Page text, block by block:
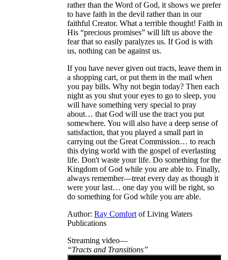
rather than the Word of God, it shows we prefer
to have faith in the devil rather than in our
faithful Creator. What a terrible thought! Faith in
His “precious promises” will lift us above the
fear that so easily paralyzes us. If God is with
us, nothing can be against us.
If you have never given out tracts, leave them in
a shopping cart, or put them in the mail when
you pay bills. Why not begin today? Then each
night as you shut your eyes to go to sleep, you
will have something very special to pray
about… that God will use the tract you put
somewhere. You will also have a deep sense of
satisfaction, that you played a small part in
carrying out the Great Commission… to reach
this dying world with the gospel of everlasting
life. Don't waste your life. Do something for the
Kingdom of God while you are able to. Finally,
always remember—treat every day as though it
were your last… one day you will be right, so
do something for God while you are able.
Author: Ray Comfort of Living Waters
Publications
Streaming video—
“Tracts and Transitions”